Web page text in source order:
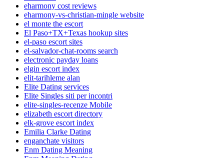
eharmony cost reviews
eharmony-vs-christian-mingle website
el monte the escort
El Paso+TX+Texas hookup sites
el-paso escort sites
el-salvador-chat-rooms search
electronic payday loans
elgin escort index
elit-tarihleme alan
Elite Dating services
Elite Singles siti per incontri
elite-singles-recenze Mobile
elizabeth escort directory
elk-grove escort index
Emilia Clarke Dating
enganchate visitors
Enm Dating Meaning